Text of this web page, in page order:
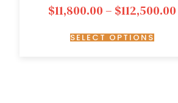
$11,800.00– $112,500.00
SELECT OPTIONS